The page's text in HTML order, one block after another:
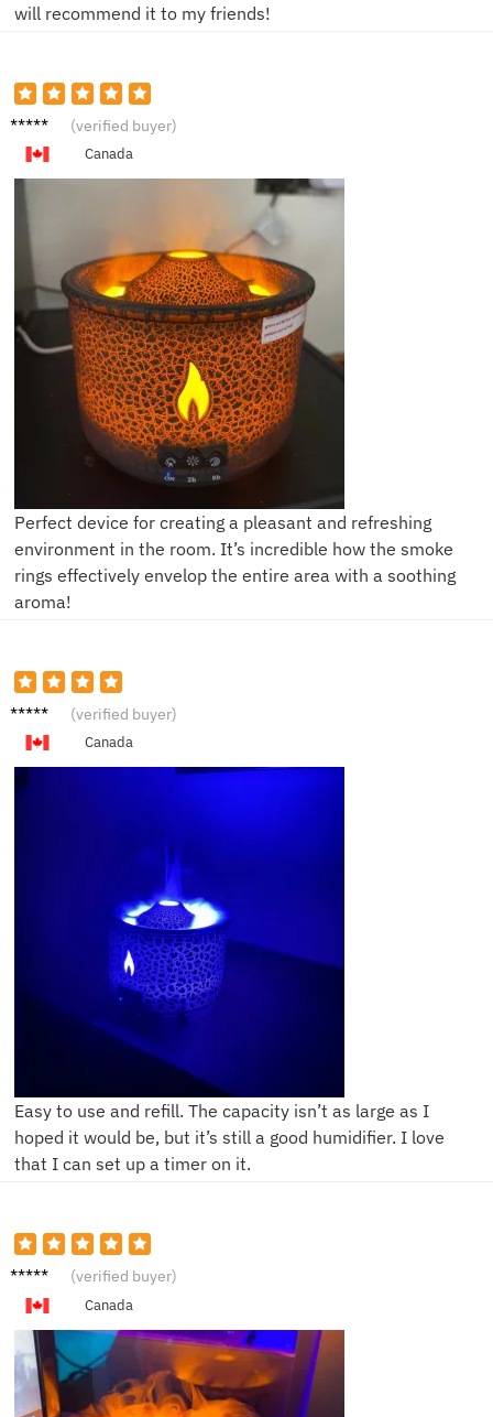
will recommend it to my friends!
K***e (verified buyer)
Canada
Perfect device for creating a pleasant and refreshing
environment in the room. It’s incredible how the smoke
rings effectively envelop the entire area with a soothing
aroma!
H***s (verified buyer)
Canada
Easy to use and refill. The capacity isn’t as large as I
hoped it would be, but it’s still a good humidifier. I love
that I can set up a timer on it.
L**a (verified buyer)
Canada